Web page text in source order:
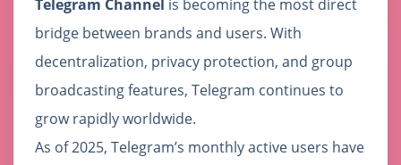
Telegram Channel is becoming the most direct
bridge between brands and users. With
decentralization, privacy protection, and group
broadcasting features, Telegram continues to
grow rapidly worldwide.
As of 2025, Telegram’s monthly active users have